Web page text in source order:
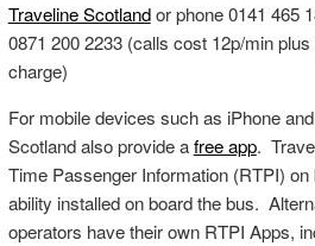
Traveline Scotlandor phone 0141 465
0871 200 2233 (calls cost 12p/min
charge)
For mobile devices such as iPhone
Scotland also provide afree app.
Time Passenger Information (RTPI)
ability installed on board the bus.
operators have their own RTPI Apps,